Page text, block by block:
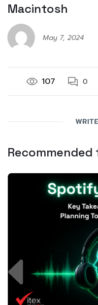
Macintosh
May 7, 2024
107 0